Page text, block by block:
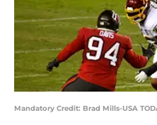
Mandatory Credit: Brad Mills-USA